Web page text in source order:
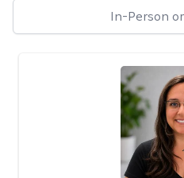
In-Person